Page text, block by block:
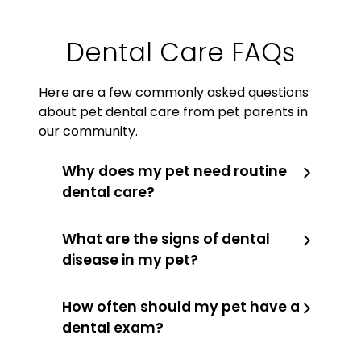
Dental Care FAQs
Here are a few commonly asked questions
about pet dental care from pet parents in
our community.
Why does my pet need routine
dental care?
What are the signs of dental
disease in my pet?
How often should my pet have a
dental exam?